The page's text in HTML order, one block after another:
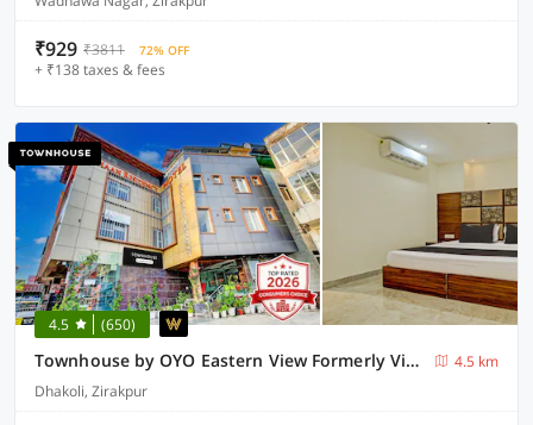
₹929 ₹3811 72% OFF
+ ₹138 taxes & fees
4.5 (650)
Townhouse by OYO Eastern View Formerly Vihaan Residency
4.5 km
Dhakoli, Zirakpur